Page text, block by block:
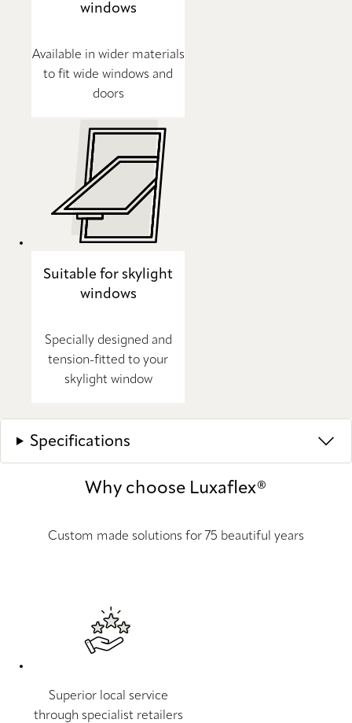
windows
Available in wider materials
to fit wide windows and
doors
Suitable for skylight
windows
Specially designed and
tension-fitted to your
skylight window
Specifications
Why choose Luxaflex®
Custom made solutions for 75 beautiful years
Superior local service
through specialist retailers